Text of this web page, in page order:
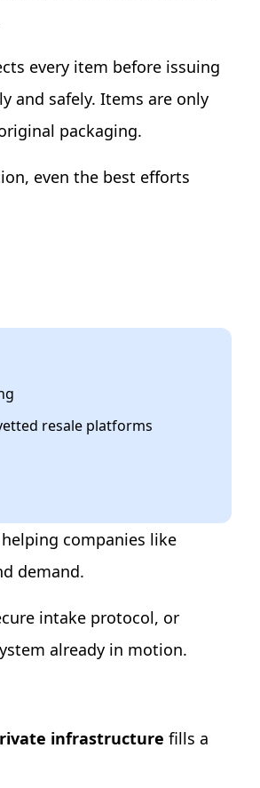
every item before issuing
and safely. Items are only
packaging.
even the best efforts
resale platforms
companies like
demand.
intake protocol, or
already in motion.
infrastructure fills a